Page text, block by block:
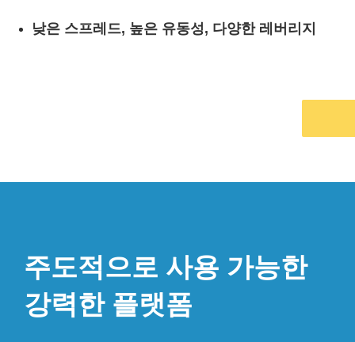
낮은 스프레드, 높은 유동성, 다양한 레버리지
주도적으로 사용 가능한
강력한 플랫폼